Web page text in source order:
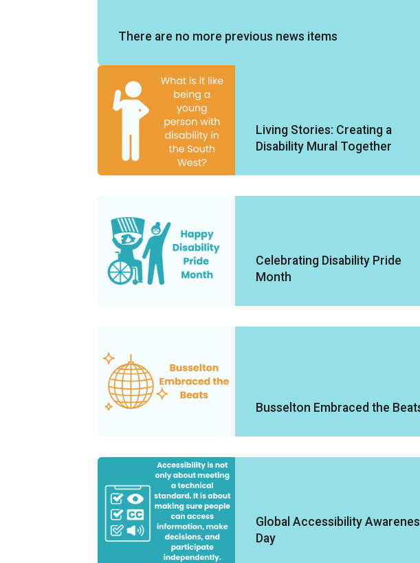
There are no more previous news items
Living Stories: Creating a
Disability Mural Together
Celebrating Disability Pride
Month
Busselton Embraced the
Global Accessibility
Day